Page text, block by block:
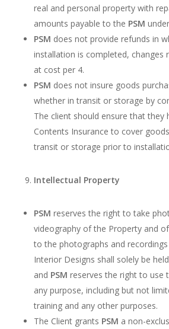
real and personal property with
amounts payable to the PSM
PSM does not provide refunds in
installation is completed, changes
at cost per 4.
PSM does not insure goods
whether in transit or storage by
The client should ensure that they
Contents Insurance to cover
transit or storage prior to
Intellectual Property
PSM reserves the right to take
videography of the Property and
to the photographs and
Interior Designs shall solely be
and PSM reserves the right to use
any purpose, including but not
training and any other purposes.
The Client grants PSM a non-